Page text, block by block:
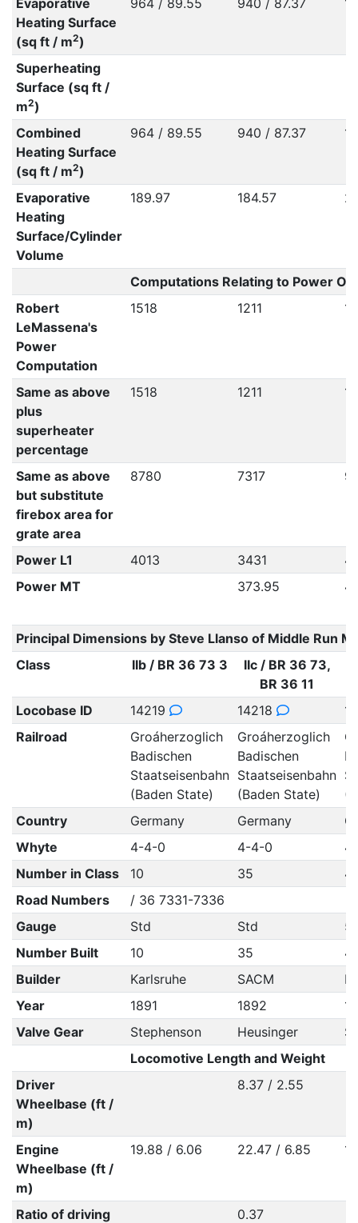
Evaporative
Heating Surface
(sq ft / m2)
964 / 89.55 940 / 87.37
Superheating
Surface (sq ft /
m2)
Combined
Heating Surface
(sq ft / m2)
964 / 89.55 940 / 87.37
Evaporative
Heating
Surface/Cylinder
Volume
189.97 184.57
Computations Relating to Power
Robert
LeMassena's
Power
Computation
1518 1211
Same as above
plus
superheater
percentage
1518 1211
Same as above
but substitute
firebox area for
grate area
8780 7317
Power L1 4013 3431
Power MT
373.95
Principal Dimensions by Steve Llanso of Middle Run
Class
IIb / BR 36 73 3
IIc / BR 36 73,
BR 36 11
Locobase ID
14219 14218
Railroad
Groáherzoglich
Badischen
Staatseisenbahn
(Baden State)
Groáherzoglich
Badischen
Staatseisenbahn
(Baden State)
Country
Germany Germany
Whyte
4-4-0 4-4-0
Number in Class
10 35
4
Road Numbers
/ 36 7331-7336
Gauge
Std Std
Number Built
10 35
4
Builder
Karlsruhe SACM
Year
1891 1892
Valve Gear
Stephenson Heusinger
Locomotive Length and Weight
Driver
Wheelbase (ft /
m)
8.37 / 2.55
Engine
Wheelbase (ft /
m)
19.88 / 6.06 22.47 / 6.85
Ratio of driving
0.37